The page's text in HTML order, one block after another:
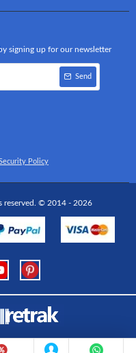
signing up for our newsletter
Send
Policy
reserved. © 2014 - 2026